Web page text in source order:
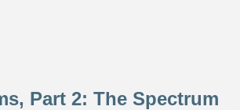
Part 2: The Spectrum